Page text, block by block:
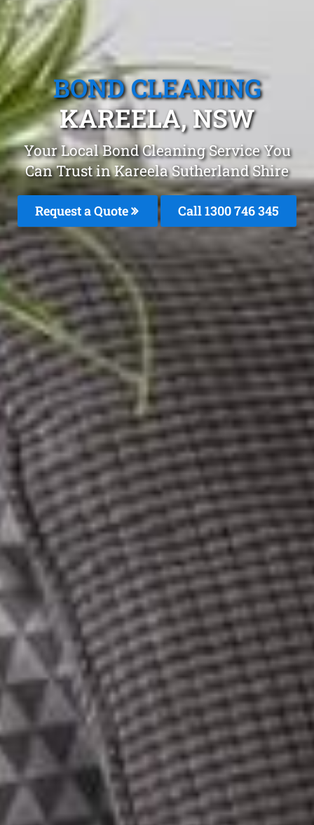
BOND CLEANING
KAREELA, NSW
Your Local Bond Cleaning Service You
Can Trust in Kareela Sutherland Shire
Request a Quote Call 1300 746 345